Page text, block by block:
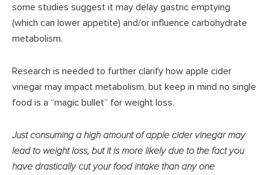
some studies suggest it may delay gastric emptying
(which can lower appetite) and/or influence carbohydrate
metabolism.
Research is needed to further clarify how apple cider
vinegar may impact metabolism, but keep in mind no single
food is a “magic bullet” for weight loss.
Just consuming a high amount of apple cider vinegar may
lead to weight loss, but it is more likely due to the fact you
have drastically cut your food intake than any one